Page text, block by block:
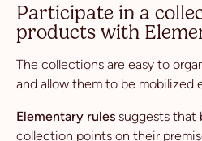
Participate in a
products with
The collections are easy to
and allow them to be mobilized
Elementary rules suggests that
collection points on their